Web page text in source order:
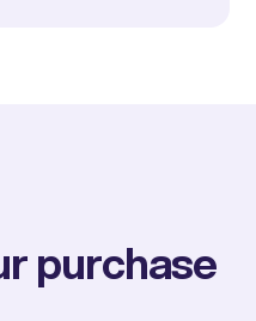
purchase